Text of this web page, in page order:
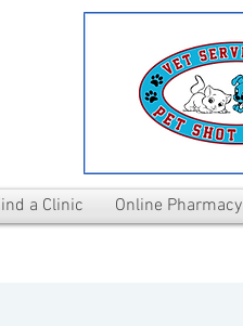
a Clinic Online Pharmacy